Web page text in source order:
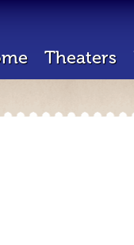
Theaters